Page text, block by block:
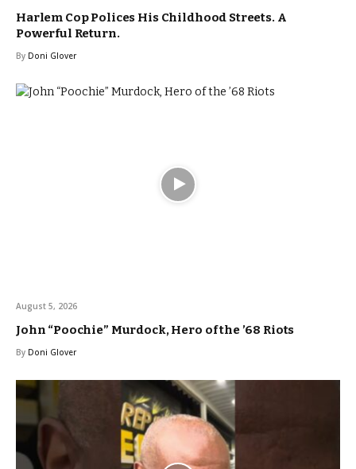
Harlem Cop Polices His Childhood Streets. A
Powerful Return.
By Doni Glover
August 5, 2026
John “Poochie” Murdock, Hero of the ’68 Riots
By Doni Glover